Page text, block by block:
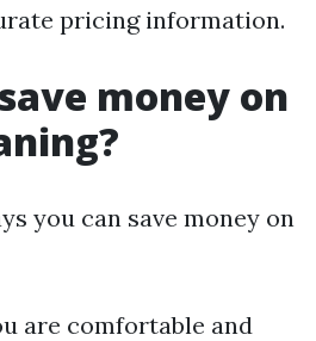
pricing information.
money on
you can save money on
are comfortable and